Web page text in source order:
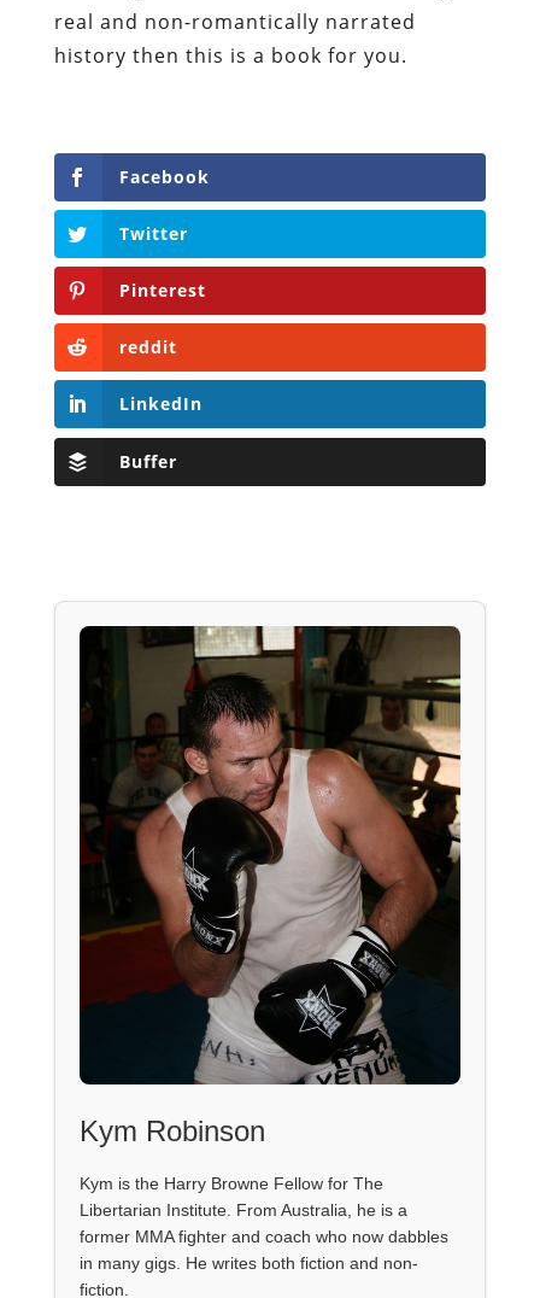
real and non-romantically narrated
history then this is a book for you.
Facebook
Twitter
Pinterest
reddit
LinkedIn
Buffer
Kym Robinson
Kym is the Harry Browne Fellow for The
Libertarian Institute. From Australia, he is a
former MMA fighter and coach who now dabbles
in many gigs. He writes both fiction and non-
fiction.